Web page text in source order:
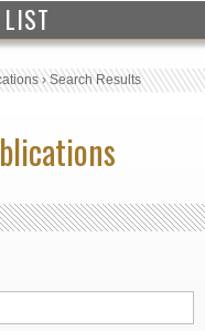
›Search Results